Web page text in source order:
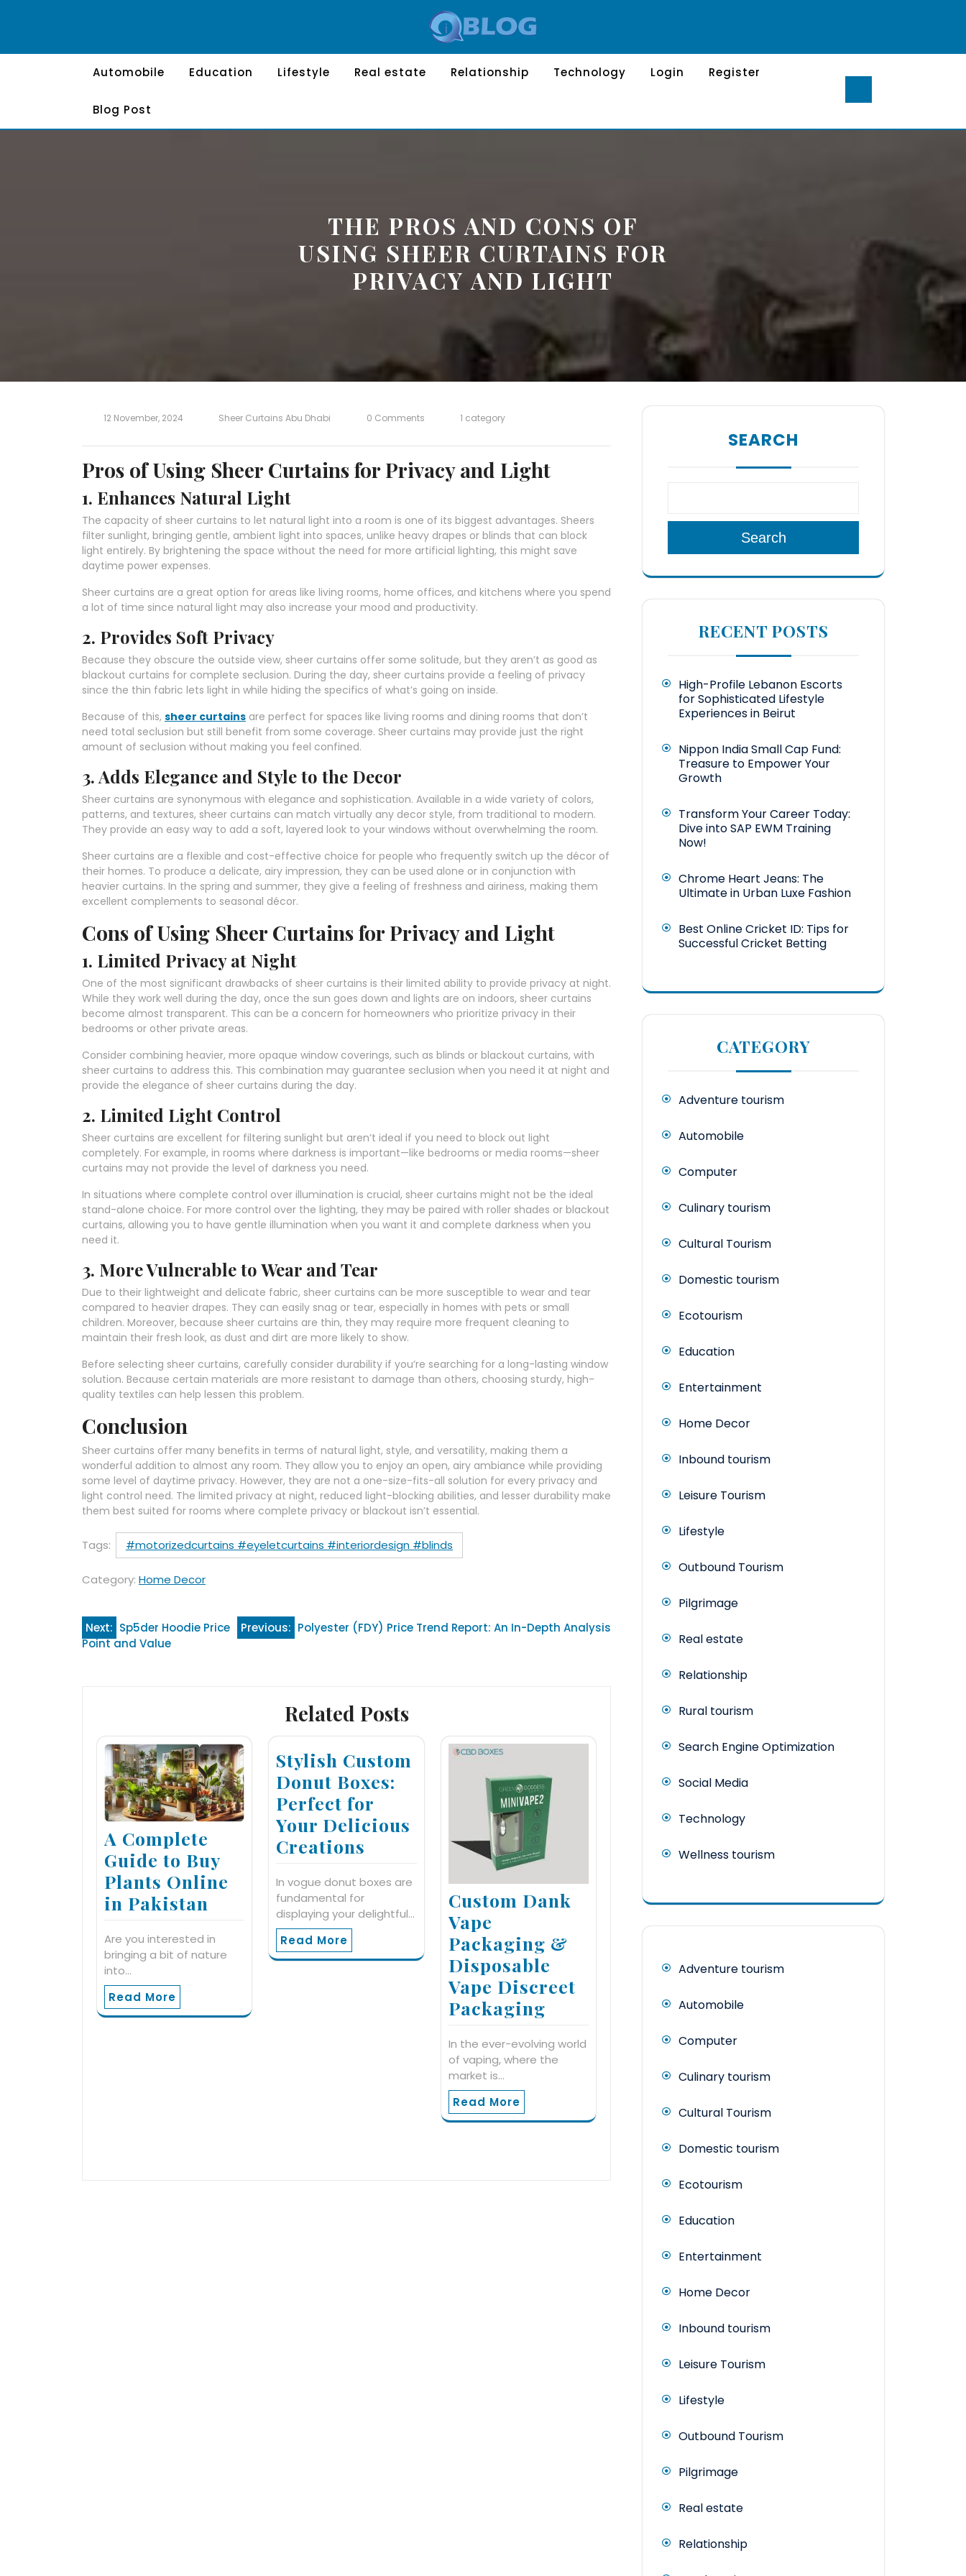
Automobile Education Lifestyle Real estate Relationship Technology Login Register
Blog Post
THE PROS AND CONS OF
USING SHEER CURTAINS FOR
PRIVACY AND LIGHT
12 November, 2024 Sheer Curtains Abu Dhabi 0 Comments 1 category
Pros of Using Sheer Curtains for Privacy and Light
1. Enhances Natural Light
The capacity of sheer curtains to let natural light into a room is one of its biggest advantages. Sheers
filter sunlight, bringing gentle, ambient light into spaces, unlike heavy drapes or blinds that can block
light entirely. By brightening the space without the need for more artificial lighting, this might save
daytime power expenses.
Sheer curtains are a great option for areas like living rooms, home offices, and kitchens where you spend
a lot of time since natural light may also increase your mood and productivity.
2. Provides Soft Privacy
Because they obscure the outside view, sheer curtains offer some solitude, but they aren’t as good as
blackout curtains for complete seclusion. During the day, sheer curtains provide a feeling of privacy
since the thin fabric lets light in while hiding the specifics of what’s going on inside.
Because of this, sheer curtains are perfect for spaces like living rooms and dining rooms that don’t
need total seclusion but still benefit from some coverage. Sheer curtains may provide just the right
amount of seclusion without making you feel confined.
3. Adds Elegance and Style to the Decor
Sheer curtains are synonymous with elegance and sophistication. Available in a wide variety of colors,
patterns, and textures, sheer curtains can match virtually any decor style, from traditional to modern.
They provide an easy way to add a soft, layered look to your windows without overwhelming the room.
Sheer curtains are a flexible and cost-effective choice for people who frequently switch up the décor of
their homes. To produce a delicate, airy impression, they can be used alone or in conjunction with
heavier curtains. In the spring and summer, they give a feeling of freshness and airiness, making them
excellent complements to seasonal décor.
Cons of Using Sheer Curtains for Privacy and Light
1. Limited Privacy at Night
One of the most significant drawbacks of sheer curtains is their limited ability to provide privacy at night.
While they work well during the day, once the sun goes down and lights are on indoors, sheer curtains
become almost transparent. This can be a concern for homeowners who prioritize privacy in their
bedrooms or other private areas.
Consider combining heavier, more opaque window coverings, such as blinds or blackout curtains, with
sheer curtains to address this. This combination may guarantee seclusion when you need it at night and
provide the elegance of sheer curtains during the day.
2. Limited Light Control
Sheer curtains are excellent for filtering sunlight but aren’t ideal if you need to block out light
completely. For example, in rooms where darkness is important—like bedrooms or media rooms—sheer
curtains may not provide the level of darkness you need.
In situations where complete control over illumination is crucial, sheer curtains might not be the ideal
stand-alone choice. For more control over the lighting, they may be paired with roller shades or blackout
curtains, allowing you to have gentle illumination when you want it and complete darkness when you
need it.
3. More Vulnerable to Wear and Tear
Due to their lightweight and delicate fabric, sheer curtains can be more susceptible to wear and tear
compared to heavier drapes. They can easily snag or tear, especially in homes with pets or small
children. Moreover, because sheer curtains are thin, they may require more frequent cleaning to
maintain their fresh look, as dust and dirt are more likely to show.
Before selecting sheer curtains, carefully consider durability if you’re searching for a long-lasting window
solution. Because certain materials are more resistant to damage than others, choosing sturdy, high-
quality textiles can help lessen this problem.
Conclusion
Sheer curtains offer many benefits in terms of natural light, style, and versatility, making them a
wonderful addition to almost any room. They allow you to enjoy an open, airy ambiance while providing
some level of daytime privacy. However, they are not a one-size-fits-all solution for every privacy and
light control need. The limited privacy at night, reduced light-blocking abilities, and lesser durability make
them best suited for rooms where complete privacy or blackout isn’t essential.
Tags: #motorizedcurtains #eyeletcurtains #interiordesign #blinds
Category: Home Decor
Post
Previous: Polyester (FDY) Price Trend Report: An In-Depth Analysis
Next: Sp5der Hoodie Price
Point and Value
Related Posts
A Complete
Guide to Buy
Plants Online
in Pakistan
Are you interested in
bringing a bit of nature
into…
Read More
Stylish Custom
Donut Boxes:
Perfect for
Your Delicious
Creations
In vogue donut boxes are
fundamental for
displaying your delightful…
Read More
Custom Dank
Vape
Packaging &
Disposable
Vape Discreet
Packaging
In the ever-evolving world
of vaping, where the
market is…
Read More
SEARCH
Search
RECENT POSTS
High-Profile Lebanon Escorts
for Sophisticated Lifestyle
Experiences in Beirut
Nippon India Small Cap Fund:
Treasure to Empower Your
Growth
Transform Your Career Today:
Dive into SAP EWM Training
Now!
Chrome Heart Jeans: The
Ultimate in Urban Luxe Fashion
Best Online Cricket ID: Tips for
Successful Cricket Betting
CATEGORY
Adventure tourism
Automobile
Computer
Culinary tourism
Cultural Tourism
Domestic tourism
Ecotourism
Education
Entertainment
Home Decor
Inbound tourism
Leisure Tourism
Lifestyle
Outbound Tourism
Pilgrimage
Real estate
Relationship
Rural tourism
Search Engine Optimization
Social Media
Technology
Wellness tourism
Adventure tourism
Automobile
Computer
Culinary tourism
Cultural Tourism
Domestic tourism
Ecotourism
Education
Entertainment
Home Decor
Inbound tourism
Leisure Tourism
Lifestyle
Outbound Tourism
Pilgrimage
Real estate
Relationship